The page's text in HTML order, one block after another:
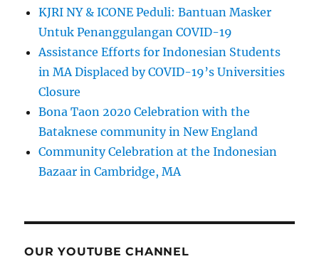
KJRI NY & ICONE Peduli: Bantuan Masker
Untuk Penanggulangan COVID-19
Assistance Efforts for Indonesian Students
in MA Displaced by COVID-19’s Universities
Closure
Bona Taon 2020 Celebration with the
Bataknese community in New England
Community Celebration at the Indonesian
Bazaar in Cambridge, MA
OUR YOUTUBE CHANNEL